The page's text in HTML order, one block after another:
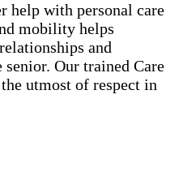
help with personal care
mobility helps
and
Our trained Care
utmost of respect in